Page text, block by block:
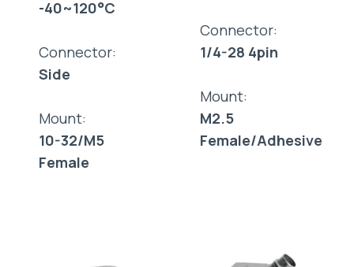
-40~120°C
Connector:
Side
Mount:
10-32/M5
Female
Connector:
1/4-28 4pin
Mount:
M2.5
Female/Adhesive